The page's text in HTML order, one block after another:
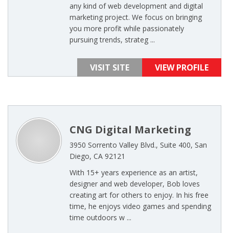
any kind of web development and digital
marketing project. We focus on bringing
you more profit while passionately
pursuing trends, strateg ...
VISIT SITE VIEW PROFILE
CNG Digital Marketing
3950 Sorrento Valley Blvd., Suite 400, San
Diego, CA 92121
With 15+ years experience as an artist,
designer and web developer, Bob loves
creating art for others to enjoy. In his free
time, he enjoys video games and spending
time outdoors w ...